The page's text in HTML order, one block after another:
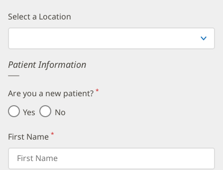
Error
Select a Location
Patient Information
Are you a new patient?(required)
*
Yes No
First Name(required)
*